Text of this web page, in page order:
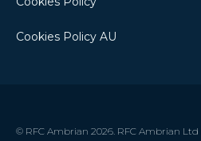
Cookies Policy AU
© RFC Ambrian 2026. RFC Ambrian Ltd